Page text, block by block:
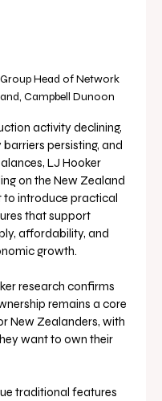
Head of Network
Campbell Dunoon
activity declining,
persisting, and
LJ Hooker
on the New Zealand
to introduce practical
that support
affordability, and
growth.
research confirms
remains a core
New Zealanders, with
want to own their
traditional features